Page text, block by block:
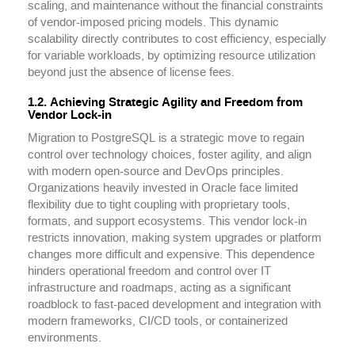
scaling, and maintenance without the financial constraints
of vendor-imposed pricing models. This dynamic
scalability directly contributes to cost efficiency, especially
for variable workloads, by optimizing resource utilization
beyond just the absence of license fees.
1.2. Achieving Strategic Agility and Freedom from
Vendor Lock-in
Migration to PostgreSQL is a strategic move to regain
control over technology choices, foster agility, and align
with modern open-source and DevOps principles.
Organizations heavily invested in Oracle face limited
flexibility due to tight coupling with proprietary tools,
formats, and support ecosystems. This vendor lock-in
restricts innovation, making system upgrades or platform
changes more difficult and expensive. This dependence
hinders operational freedom and control over IT
infrastructure and roadmaps, acting as a significant
roadblock to fast-paced development and integration with
modern frameworks, CI/CD tools, or containerized
environments.